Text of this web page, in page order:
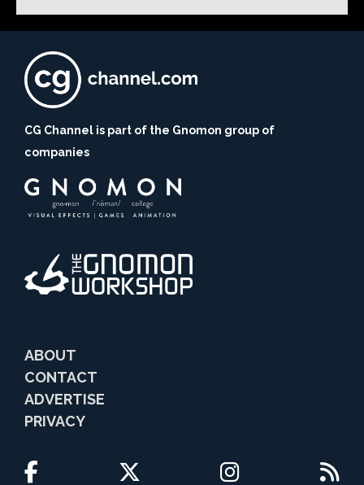
CG Channel is part of the Gnomon group of
companies
ABOUT
CONTACT
ADVERTISE
PRIVACY